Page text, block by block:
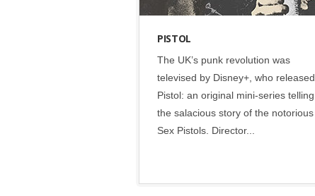
PISTOL
The UK’s punk revolution was
televised by Disney+, who released
Pistol: an original mini-series telling
the salacious story of the notorious
Sex Pistols. Director...